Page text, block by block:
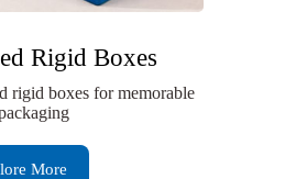
Rigid Boxes
rigid boxes for memorable
More